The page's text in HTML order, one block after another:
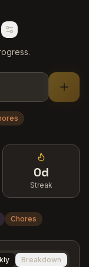
0d
Streak
Chores
Breakdown